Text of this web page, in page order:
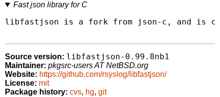
Fast json library for C
libfastjson is a fork from json-c, and is
Source version: libfastjson-0.99.8nb1
Maintainer: pkgsrc-users AT NetBSD.org
Website: https://github.com/rsyslog/libfastjson/
License: mit
Package history: cvs, hg, git